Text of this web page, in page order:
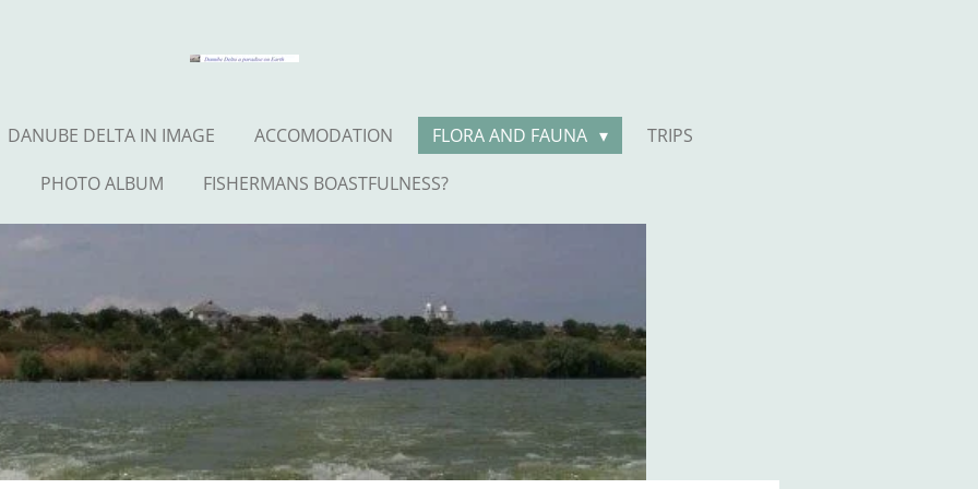
DANUBE DELTA IN IMAGE ACCOMODATION FLORA AND FAUNA
TRIPS
PHOTO ALBUM
FISHERMANS BOASTFULNESS?